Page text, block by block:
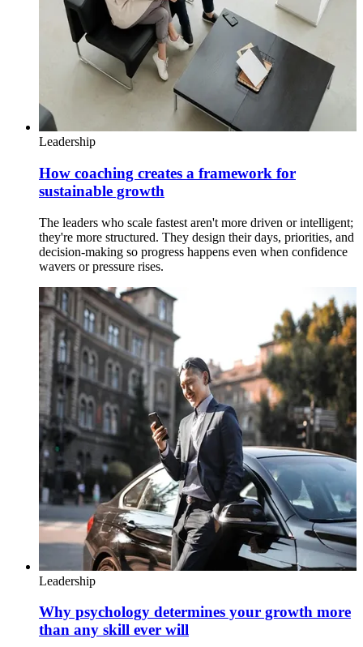
Leadership
How coaching creates a framework for
sustainable growth
The leaders who scale fastest aren't more driven or intelligent;
they're more structured. They design their days, priorities, and
decision-making so progress happens even when confidence
wavers or pressure rises.
Leadership
Why psychology determines your growth more
than any skill ever will